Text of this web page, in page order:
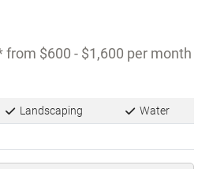
from $600 - $1,600 per month
Landscaping Water